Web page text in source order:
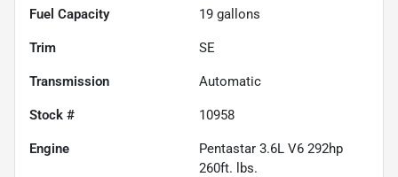
Fuel Capacity 19 gallons
Trim SE
Transmission Automatic
Stock # 10958
Engine
Pentastar 3.6L V6 292hp
260ft. lbs.